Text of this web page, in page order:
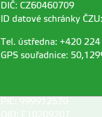
DIČ: CZ60460709
ID datové schránky
Tel. ústředna: +420 224
GPS souřadnice: